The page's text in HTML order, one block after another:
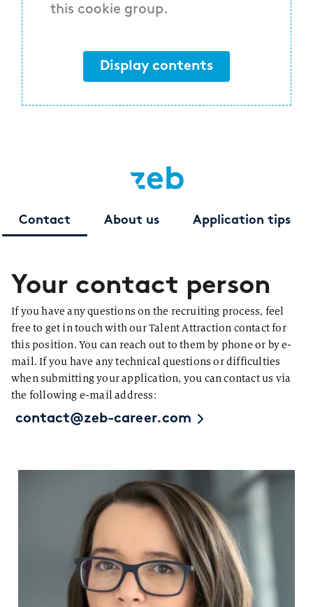
this cookie group.
Display contents
Contact About us Application tips
Your contact person
If you have any questions on the recruiting process, feel
free to get in touch with our Talent Attraction contact for
this position. You can reach out to them by phone or by e-
mail. If you have any technical questions or difficulties
when submitting your application, you can contact us via
the following e-mail address:
contact@zeb-career.com